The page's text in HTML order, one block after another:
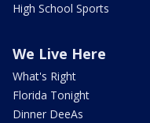
High School Sports
We Live Here
What's Right
Florida Tonight
Dinner DeeAs